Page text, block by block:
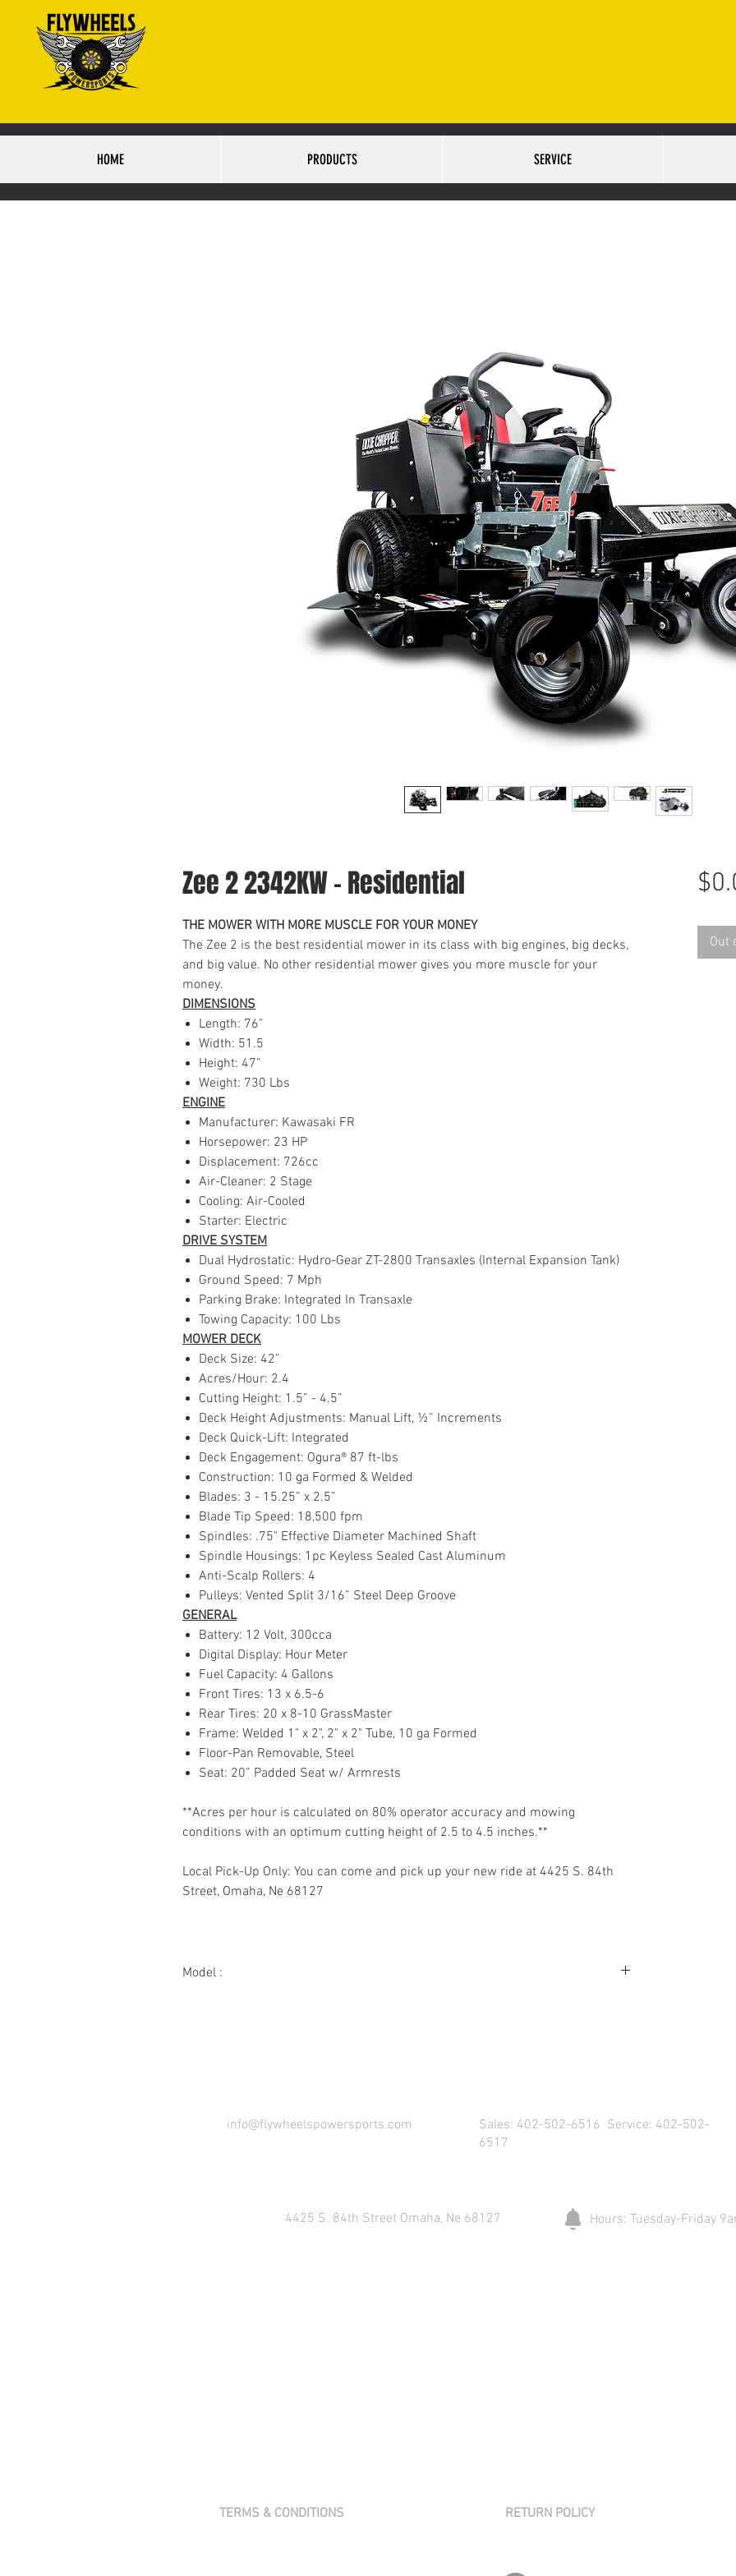
HOME PRODUCTS SERVICE
Zee 2 2342KW - Residential
THE MOWER WITH MORE MUSCLE FOR YOUR MONEY
The Zee 2 is the best residential mower in its class with big engines, big decks,
and big value. No other residential mower gives you more muscle for your
money.
DIMENSIONS
Length: 76”
Width: 51.5
Height: 47”
Weight: 730 Lbs
ENGINE
Manufacturer: Kawasaki FR
Horsepower: 23 HP
Displacement: 726cc
Air-Cleaner: 2 Stage
Cooling: Air-Cooled
Starter: Electric
DRIVE SYSTEM
Dual Hydrostatic: Hydro-Gear ZT-2800 Transaxles (Internal Expansion Tank)
Ground Speed: 7 Mph
Parking Brake: Integrated In Transaxle
Towing Capacity: 100 Lbs
MOWER DECK
Deck Size: 42”
Acres/Hour: 2.4
Cutting Height: 1.5” - 4.5”
Deck Height Adjustments: Manual Lift, ½” Increments
Deck Quick-Lift: Integrated
Deck Engagement: Ogura® 87 ft-lbs
Construction: 10 ga Formed & Welded
Blades: 3 - 15.25” x 2.5”
Blade Tip Speed: 18,500 fpm
Spindles: .75" Effective Diameter Machined Shaft
Spindle Housings: 1pc Keyless Sealed Cast Aluminum
Anti-Scalp Rollers: 4
Pulleys: Vented Split 3/16” Steel Deep Groove
GENERAL
Battery: 12 Volt, 300cca
Digital Display: Hour Meter
Fuel Capacity: 4 Gallons
Front Tires: 13 x 6.5-6
Rear Tires: 20 x 8-10 GrassMaster
Frame: Welded 1" x 2", 2" x 2" Tube, 10 ga Formed
Floor-Pan Removable, Steel
Seat: 20” Padded Seat w/ Armrests
**Acres per hour is calculated on 80% operator accuracy and mowing
conditions with an optimum cutting height of 2.5 to 4.5 inches.**
Local Pick-Up Only: You can come and pick up your new ride at 4425 S. 84th
Street, Omaha, Ne 68127
Model :
Out
info@flywheelspowersports.com
Sales: 402-502-6516 Service: 402-502-
6517
4425 S. 84th Street Omaha, Ne 68127 Hours: Tuesday-Friday
TERMS & CONDITIONS RETURN POLICY